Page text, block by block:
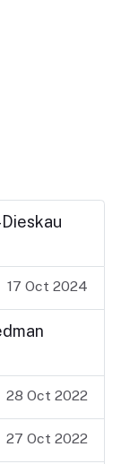
17 Oct 2024
28 Oct 2022
27 Oct 2022